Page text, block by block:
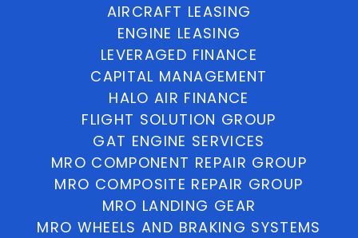
AIRCRAFT LEASING
ENGINE LEASING
LEVERAGED FINANCE
CAPITAL MANAGEMENT
HALO AIR FINANCE
FLIGHT SOLUTION GROUP
GAT ENGINE SERVICES
MRO COMPONENT REPAIR GROUP
MRO COMPOSITE REPAIR GROUP
MRO LANDING GEAR
MRO WHEELS AND BRAKING SYSTEMS